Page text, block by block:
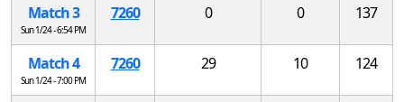
Match 3
Sun 1/24 - 6:54 PM
7260 0 0 137
Match 4
Sun 1/24 - 7:00 PM
7260 29 10 124